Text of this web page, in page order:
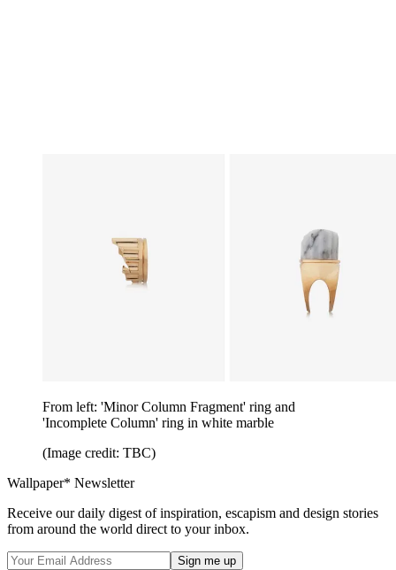
From left: 'Minor Column Fragment' ring and
'Incomplete Column' ring in white marble
(Image credit: TBC)
Wallpaper* Newsletter
Receive our daily digest of inspiration, escapism and design stories
from around the world direct to your inbox.